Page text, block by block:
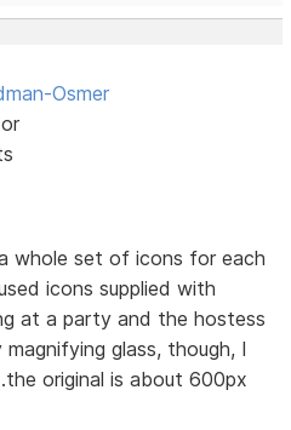
Osmer
whole set of icons for each
icons supplied with
at a party and the hostess
glass, though, I
original is about 600px